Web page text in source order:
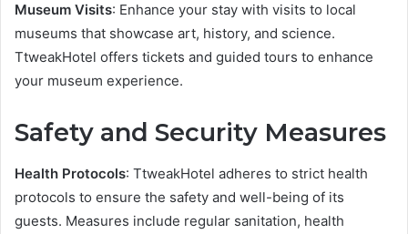
Museum Visits: Enhance your stay with visits to local
museums that showcase art, history, and science.
TtweakHotel offers tickets and guided tours to enhance
your museum experience.
Safety and Security Measures
Health Protocols: TtweakHotel adheres to strict health
protocols to ensure the safety and well-being of its
guests. Measures include regular sanitation, health